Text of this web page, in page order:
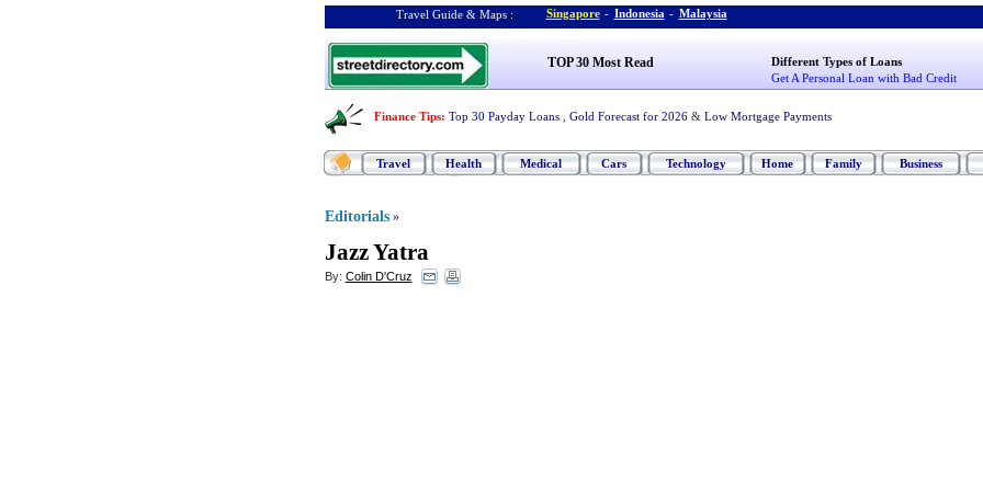
Travel Guide & Maps : Singapore - Indonesia - Malaysia
TOP 30 Most Read
Different Types of Loans
Get A Personal Loan with Bad Credit
Finance Tips: Top 30 Payday Loans Gold Forecast for 2026 & Low Mortgage Payments
Travel Health Medical Cars Technology Home Family Business
Editorials »
Jazz Yatra
By: Colin D'Cruz